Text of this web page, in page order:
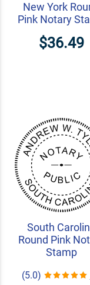
New York
Pink Notary
$36.49
South
Round Pink
Stamp
(5.0)